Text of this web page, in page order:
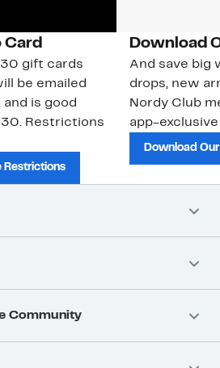
Card
gift cards
be emailed
is good
Restrictions
Restrictions
Download
And save big
drops, new
Nordy Club
app-
Download
Community